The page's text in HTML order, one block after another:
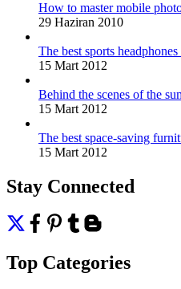
How to master mobile
29 Haziran 2010
The best sports
15 Mart 2012
Behind the scenes of the
15 Mart 2012
The best space-saving
15 Mart 2012
Stay Connected
Top Categories